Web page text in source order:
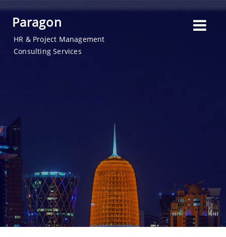
Paragon
HR & Project Management
Consulting Services